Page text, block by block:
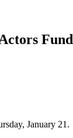
Fund
January 21.